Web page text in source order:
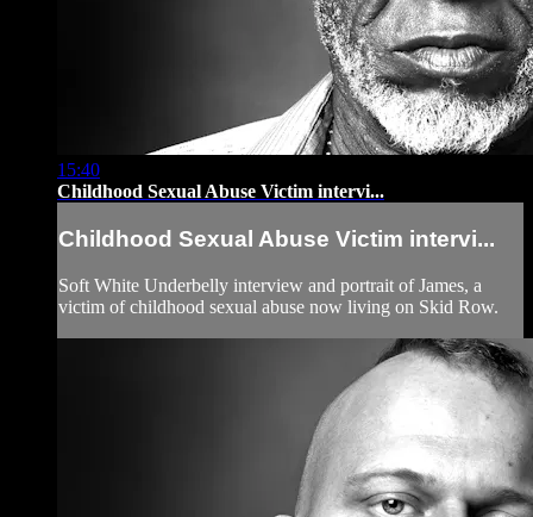
15:40
Childhood Sexual Abuse Victim intervi...
Childhood Sexual Abuse Victim intervi...
Soft White Underbelly interview and portrait of James, a
victim of childhood sexual abuse now living on Skid Row.